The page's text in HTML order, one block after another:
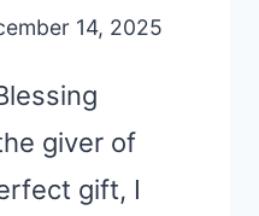
14, 2025
giver of
gift, I